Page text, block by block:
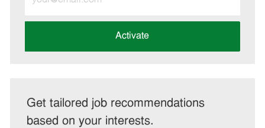
Email
address
Activate
Get tailored job recommendations
based on your interests.